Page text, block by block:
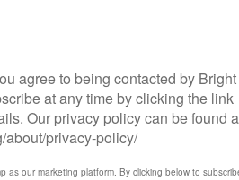
not enough action
2016 *Society*
victory, the Brexit vote and now